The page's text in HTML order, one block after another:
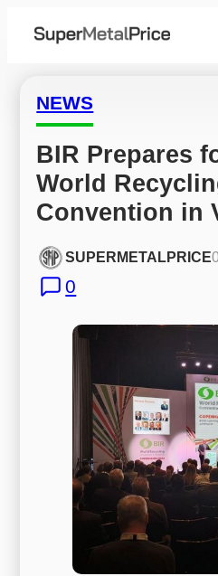
NEWS
BIR Prepares
World
Convention in
SUPERMETALPRICE
0